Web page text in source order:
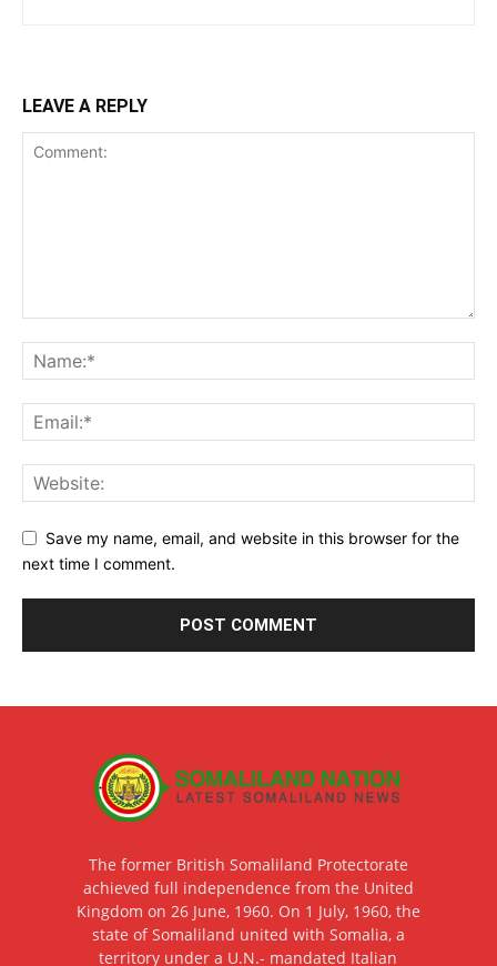
LEAVE A REPLY
Save my name, email, and website in this browser for the
next time I comment.
The former British Somaliland Protectorate
achieved full independence from the United
Kingdom on 26 June, 1960. On 1 July, 1960, the
state of Somaliland united with Somalia, a
territory under a U.N.- mandated Italian